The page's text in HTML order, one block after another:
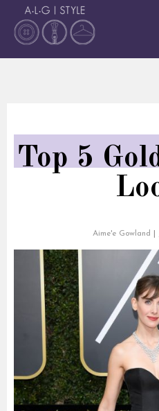
Top 5
Aime'e Gowland